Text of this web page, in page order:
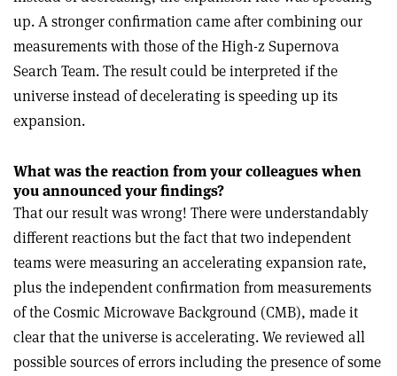
up. A stronger confirmation came after combining our
measurements with those of the High-z Supernova
Search Team. The result could be interpreted if the
universe instead of decelerating is speeding up its
expansion.
What was the reaction from your colleagues when
you announced your findings?
That our result was wrong! There were understandably
different reactions but the fact that two independent
teams were measuring an accelerating expansion rate,
plus the independent confirmation from measurements
of the Cosmic Microwave Background (CMB), made it
clear that the universe is accelerating. We reviewed all
possible sources of errors including the presence of some